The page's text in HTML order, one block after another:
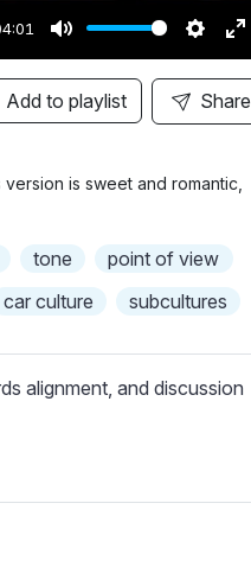
M
u
t
S
e
t
i
E
n
t
r
n
Add to playlist Share
is sweet and romantic,
tone
point of view
car culture subcultures
alignment, and discussion